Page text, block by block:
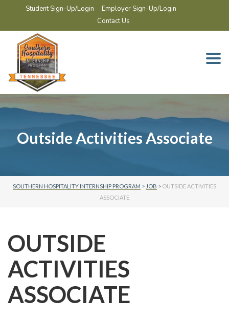
Student Sign-Up/Login
Employer Sign-Up/Login
Contact Us
Outside Activities Associate
SOUTHERN HOSPITALITY INTERNSHIP PROGRAM > JOB > OUTSIDE ACTIVITIES
ASSOCIATE
OUTSIDE
ACTIVITIES
ASSOCIATE